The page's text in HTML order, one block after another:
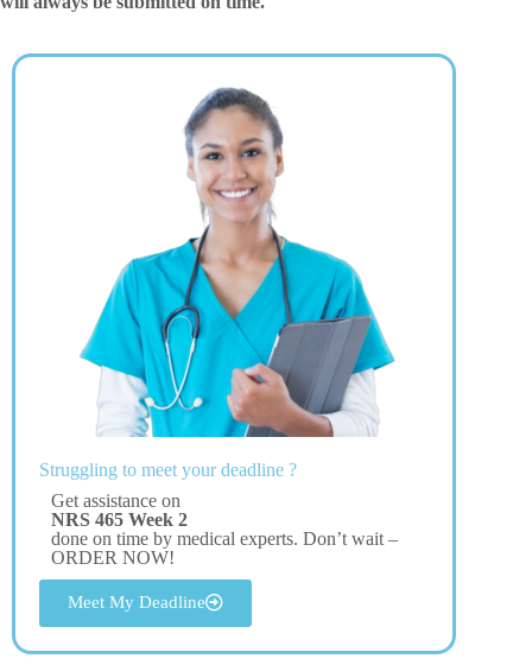
Struggling to meet your deadline ?
Get assistance on
NRS 465 Week 2
done on time by medical experts. Don’t wait –
ORDER NOW!
Meet My Deadline